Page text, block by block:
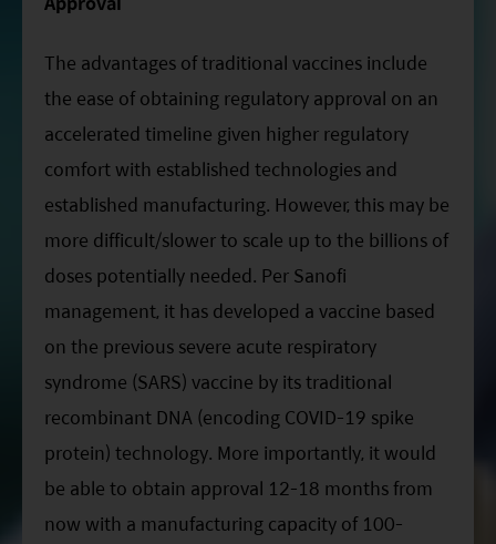
The advantages of traditional vaccines include
the ease of obtaining regulatory approval on an
accelerated timeline given higher regulatory
comfort with established technologies and
established manufacturing. However, this may be
more difficult/slower to scale up to the billions of
doses potentially needed. Per Sanofi
management, it has developed a vaccine based
on the previous severe acute respiratory
syndrome (SARS) vaccine by its traditional
recombinant DNA (encoding COVID-19 spike
protein) technology. More importantly, it would
be able to obtain approval 12-18 months from
now with a manufacturing capacity of 100-